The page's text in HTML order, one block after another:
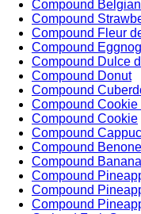
Compound
Compound
Compound Fleur
Compound Eggnog
Compound Dulce
Compound Donut
Compound
Compound Cookie
Compound Cookie
Compound
Compound Benone
Compound Banana
Compound
Compound
Compound